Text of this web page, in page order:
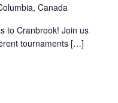
Canada
to Cranbrook! Join us
tournaments […]